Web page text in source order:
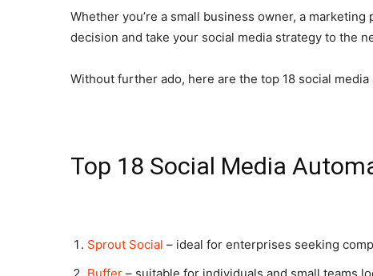
Whether you’re a small business owner, a
decision and take your social media strategy to the
Without further ado, here are the top 18 social
Top 18 Social Media
Sprout Social – ideal for enterprises seeking